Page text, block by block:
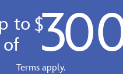
to $
Terms apply.